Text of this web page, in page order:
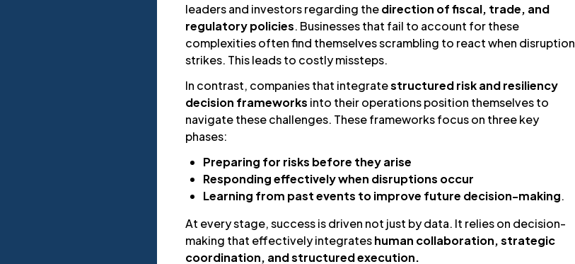
leaders and investors regarding thedirection of fiscal, trade, and
regulatory policies. Businesses that fail to account for these
complexities often find themselves scrambling to react when disruption
strikes. This leads to costly missteps.
In contrast, companies that integratestructured risk and resiliency
decision frameworks into their operations position themselves to
navigate these challenges. These frameworks focus on three key
phases:
Preparing for risks before they arise
Responding effectively when disruptions occur
Learning from past events to improve future decision-making.
At every stage, success is driven not just by data. It relies on decision-
making that effectively integrateshuman collaboration, strategic
coordination, and structured execution.